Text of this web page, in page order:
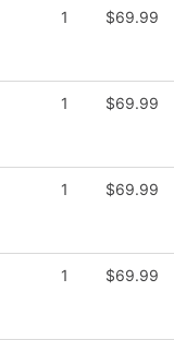
1 $69.99
1 $69.99
1 $69.99
1 $69.99